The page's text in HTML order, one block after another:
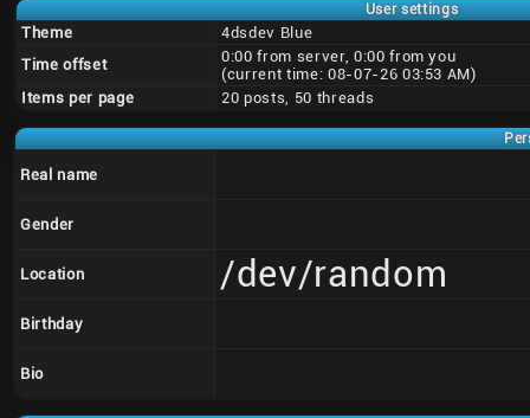
User settings
Theme
4dsdev Blue
Time offset
0:00 from server, 0:00 from you
(current time: 08-07-26 03:53 AM)
Items per page
20 posts, 50 threads
Real name
Gender
Location /dev/random
Birthday
Bio